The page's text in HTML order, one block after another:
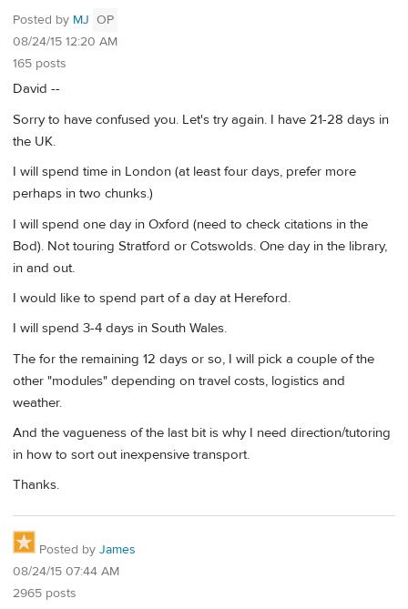
Posted by MJ OP
08/24/15 12:20 AM
165 posts
David --
Sorry to have confused you. Let's try again. I have 21-28 days in
the UK.
I will spend time in London (at least four days, prefer more
perhaps in two chunks.)
I will spend one day in Oxford (need to check citations in the
Bod). Not touring Stratford or Cotswolds. One day in the library,
in and out.
I would like to spend part of a day at Hereford.
I will spend 3-4 days in South Wales.
The for the remaining 12 days or so, I will pick a couple of the
other "modules" depending on travel costs, logistics and
weather.
And the vagueness of the last bit is why I need direction/tutoring
in how to sort out inexpensive transport.
Thanks.
Posted by James
08/24/15 07:44 AM
2965 posts